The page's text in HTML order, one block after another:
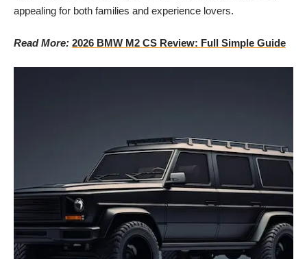
appealing for both families and experience lovers.
Read More: 2026 BMW M2 CS Review: Full Simple Guide